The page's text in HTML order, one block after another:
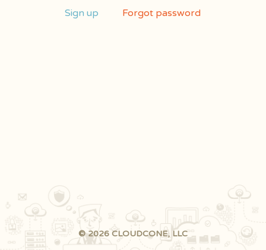
Sign up Forgot password
© 2026 CLOUDCONE, LLC